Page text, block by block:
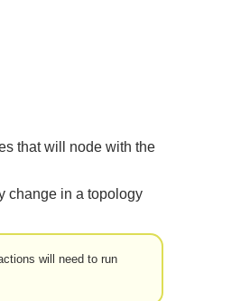
that will node with the
change in a topology
will need to run